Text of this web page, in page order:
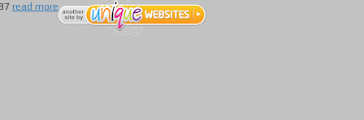
read more...